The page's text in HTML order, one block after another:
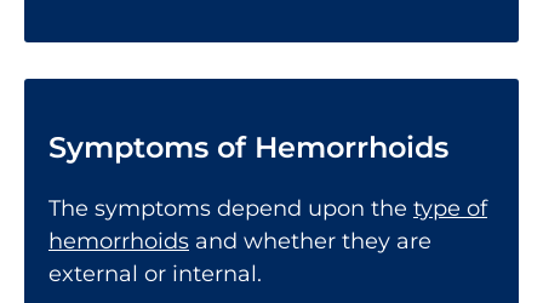
Symptoms of Hemorrhoids
The symptoms depend upon the type of
hemorrhoids and whether they are
external or internal.